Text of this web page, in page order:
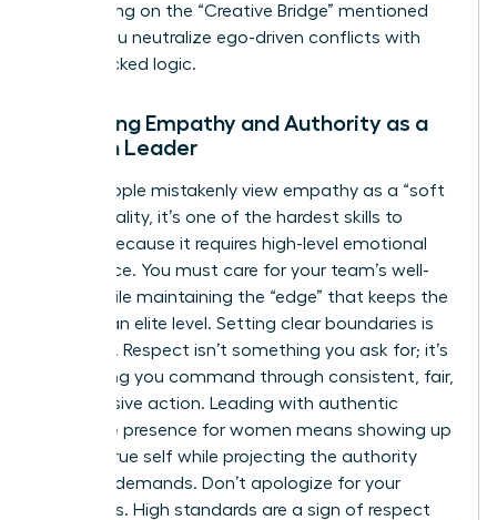
By focusing on the “Creative Bridge” mentioned
earlier, you neutralize ego-driven conflicts with
data-backed logic.
Balancing Empathy and Authority as a
Woman Leader
Many people mistakenly view empathy as a “soft
skill.” In reality, it’s one of the hardest skills to
master because it requires high-level emotional
intelligence. You must care for your team’s well-
being while maintaining the “edge” that keeps the
work at an elite level. Setting clear boundaries is
essential. Respect isn’t something you ask for; it’s
something you command through consistent, fair,
and decisive action. Leading with authentic
executive presence for women means showing up
as your true self while projecting the authority
your role demands. Don’t apologize for your
standards. High standards are a sign of respect